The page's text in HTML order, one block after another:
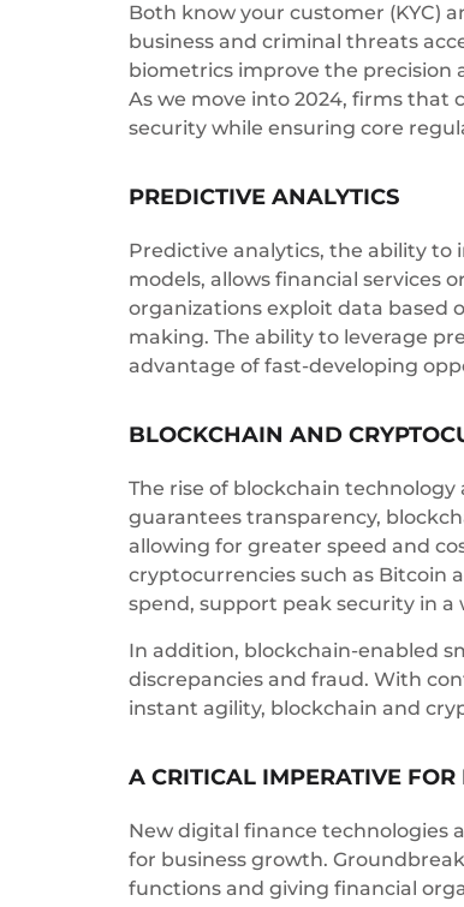
Both know your customer (KYC)
business and criminal threats
biometrics improve the precision
As we move into 2024, firms that
security while ensuring core
PREDICTIVE ANALYTICS
Predictive analytics, the ability
models, allows financial services
organizations exploit data based
making. The ability to leverage
advantage of fast-developing
BLOCKCHAIN AND
The rise of blockchain
guarantees transparency,
allowing for greater speed and
cryptocurrencies such as Bitcoin
spend, support peak security in
In addition, blockchain-enabled
discrepancies and fraud. With
instant agility, blockchain and
A CRITICAL IMPERATIVE
New digital finance technologies
for business growth.
functions and giving financial